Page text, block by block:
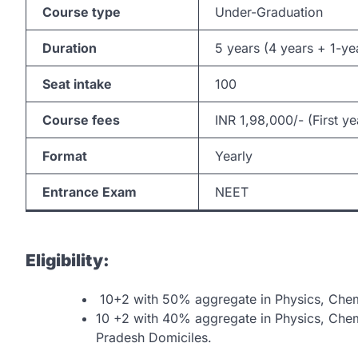
Course type Under-Graduation
Duration 5 years (4 years + 1-
Seat intake 100
Course fees INR 1,98,000/- (First
Format Yearly
Entrance Exam NEET
Eligibility:
10+2 with 50% aggregate in Physics,
10 +2 with 40% aggregate in Physics,
Pradesh Domiciles.